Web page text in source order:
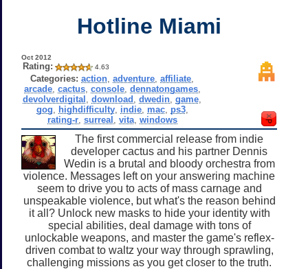
Hotline Miami
Oct 2012
Rating: 4.63
Categories: action ,adventure ,affiliate
arcade, cactus, console, dennatongames,
devolverdigital ,download ,dwedin ,game
gog
highdifficulty, indie, mac, ps3,
rating-r, surreal vita, windows
The first commercial release from indie
developer cactus and his partner Dennis
Wedin is a brutal and bloody orchestra from
violence. Messages left on your answering machine
seem to drive you to acts of mass carnage and
unspeakable violence, but what's the reason behind
it all? Unlock new masks to hide your identity with
special abilities, deal damage with tons of
unlockable weapons, and master the game's reflex-
driven combat to waltz your way through sprawling,
challenging missions as you get closer to the truth.